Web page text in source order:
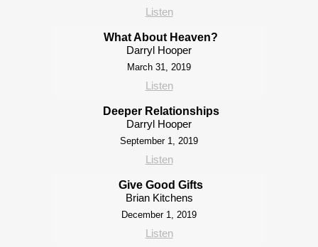
Listen
What About Heaven?
Darryl Hooper
March 31, 2019
Listen
Deeper Relationships
Darryl Hooper
September 1, 2019
Listen
Give Good Gifts
Brian Kitchens
December 1, 2019
Listen